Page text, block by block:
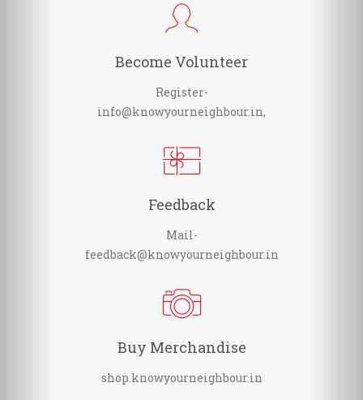
Become Volunteer
Register-
info@knowyourneighbour.in,
Feedback
Mail-
feedback@knowyourneighbour.in
Buy Merchandise
shop.knowyourneighbour.in